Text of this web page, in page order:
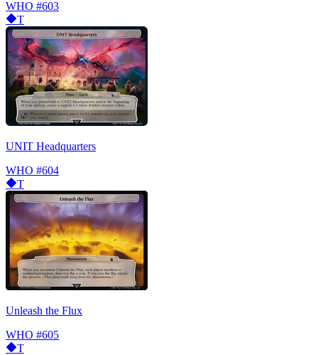
WHO #603
T
UNIT Headquarters
WHO #604
T
Unleash the Flux
WHO #605
T